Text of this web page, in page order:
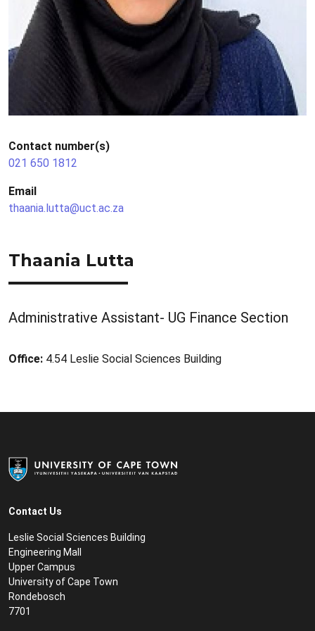
Contact number(s)
021 650 1812
Email
thaania.lutta@uct.ac.za
Thaania Lutta
Administrative Assistant- UG Finance Section
Office: 4.54 Leslie Social Sciences Building
Contact Us
Leslie Social Sciences Building
Engineering Mall
Upper Campus
University of Cape Town
Rondebosch
7701